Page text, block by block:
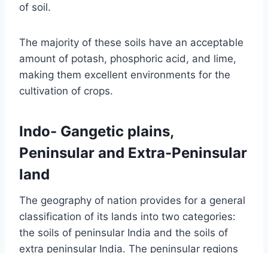
of soil.
The majority of these soils have an acceptable
amount of potash, phosphoric acid, and lime,
making them excellent environments for the
cultivation of crops.
Indo- Gangetic plains,
Peninsular and Extra-Peninsular
land
The geography of nation provides for a general
classification of its lands into two categories:
the soils of peninsular India and the soils of
extra peninsular India. The peninsular regions